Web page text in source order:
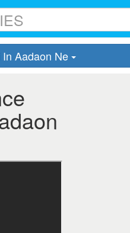
In Aadaon Ne